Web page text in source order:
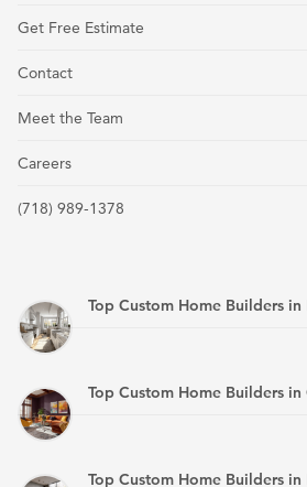
Get Free Estimate
Contact
Meet the Team
Careers
(718) 989-1378
Top Custom Home Builders
Top Custom Home Builders
Top Custom Home Builders